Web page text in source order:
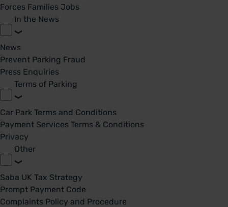
Forces Families Jobs
In the News
News
Prevent Parking Fraud
Press Enquiries
Terms of Parking
Car Park Terms and Conditions
Payment Services Terms & Conditions
Privacy
Other
Saba UK Tax Strategy
Prompt Payment Code
Complaints Policy and Procedure